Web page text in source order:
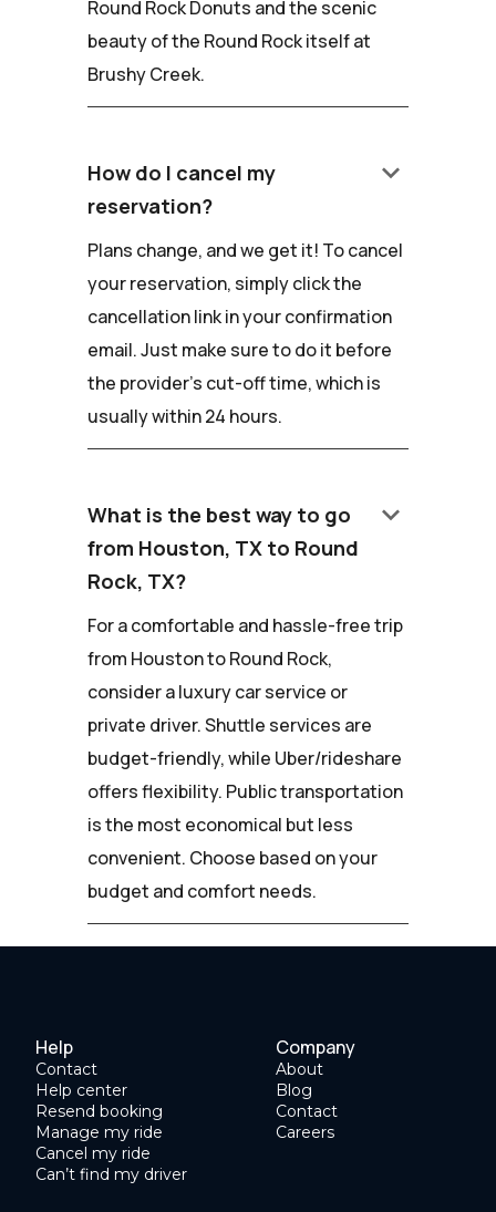
Round Rock Donuts and the scenic
beauty of the Round Rock itself at
Brushy Creek.
How do I cancel my
reservation?
keyboard_arrow_down
Plans change, and we get it! To cancel
your reservation, simply click the
cancellation link in your confirmation
email. Just make sure to do it before
the provider's cut-off time, which is
usually within 24 hours.
What is the best way to go
from Houston, TX to Round
Rock, TX?
keyboard_arrow_down
For a comfortable and hassle-free trip
from Houston to Round Rock,
consider a luxury car service or
private driver. Shuttle services are
budget-friendly, while Uber/rideshare
offers flexibility. Public transportation
is the most economical but less
convenient. Choose based on your
budget and comfort needs.
Help
Contact
Help center
Resend booking
Manage my ride
Cancel my ride
Can’t find my driver
Company
About
Blog
Contact
Careers